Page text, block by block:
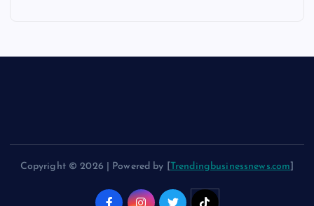
Copyright © 2026 | Powered by [Trendingbusinessnews.com]